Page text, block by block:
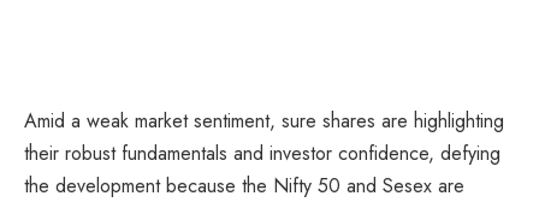
Amid a weak market sentiment, sure shares are highlighting
their robust fundamentals and investor confidence, defying
the development because the Nifty 50 and Sesex are